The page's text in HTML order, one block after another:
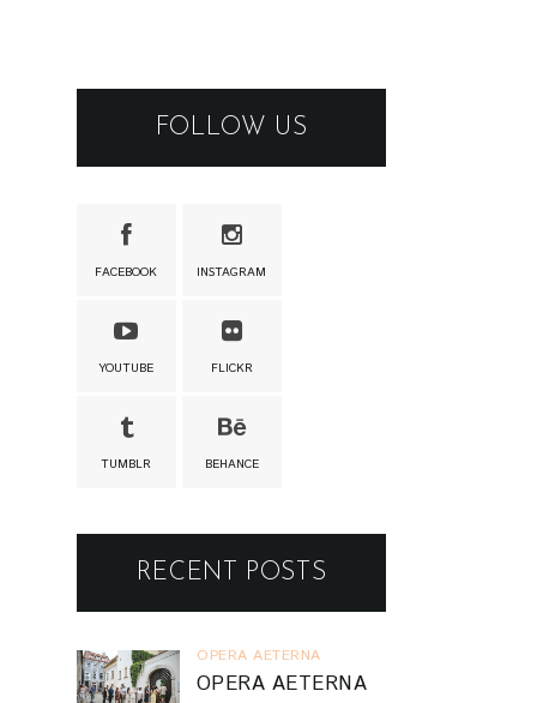
FOLLOW US
FACEBOOK INSTAGRAM
YOUTUBE FLICKR
TUMBLR BEHANCE
RECENT POSTS
OPERA AETERNA
OPERA AETERNA